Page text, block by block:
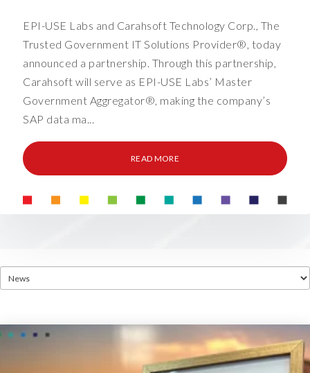
EPI-USE Labs and Carahsoft Technology Corp., The
Trusted Government IT Solutions Provider®, today
announced a partnership. Through this partnership,
Carahsoft will serve as EPI-USE Labs’ Master
Government Aggregator®, making the company’s
SAP data ma...
READ MORE